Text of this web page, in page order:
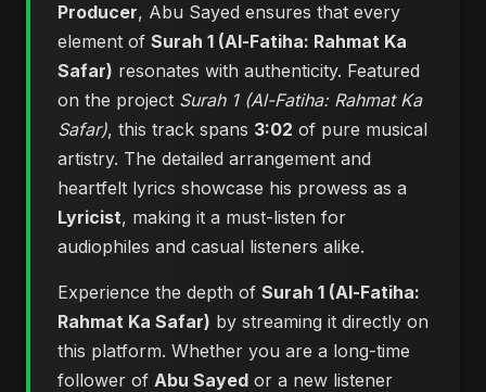
Producer, Abu Sayed ensures that every
element of Surah 1 (Al-Fatiha: Rahmat Ka
Safar) resonates with authenticity. Featured
on the project Surah 1 (Al-Fatiha: Rahmat Ka
Safar), this track spans 3:02 of pure musical
artistry. The detailed arrangement and
heartfelt lyrics showcase his prowess as a
Lyricist, making it a must-listen for
audiophiles and casual listeners alike.
Experience the depth of Surah 1 (Al-Fatiha:
Rahmat Ka Safar) by streaming it directly on
this platform. Whether you are a long-time
follower of Abu Sayed or a new listener